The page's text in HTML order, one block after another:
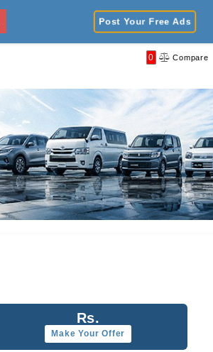
Post Your Free Ads
0 Compare
Rs.
Make Your Offer